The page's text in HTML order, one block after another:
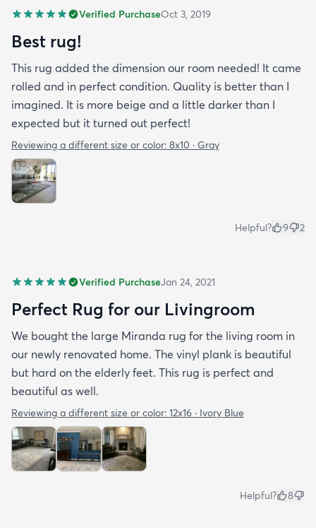
Verified PurchaseOct 3, 2019
Best rug!
This rug added the dimension our room needed! It came
rolled and in perfect condition. Quality is better than I
imagined. It is more beige and a little darker than I
expected but it turned out perfect!
Reviewing a different size or color: 8x10 · Gray
Helpful? 9 2
Verified PurchaseJan 24, 2021
Perfect Rug for our Livingroom
We bought the large Miranda rug for the living room in
our newly renovated home. The vinyl plank is beautiful
but hard on the elderly feet. This rug is perfect and
beautiful as well.
Reviewing a different size or color: 12x16 · Ivory Blue
Helpful? 8